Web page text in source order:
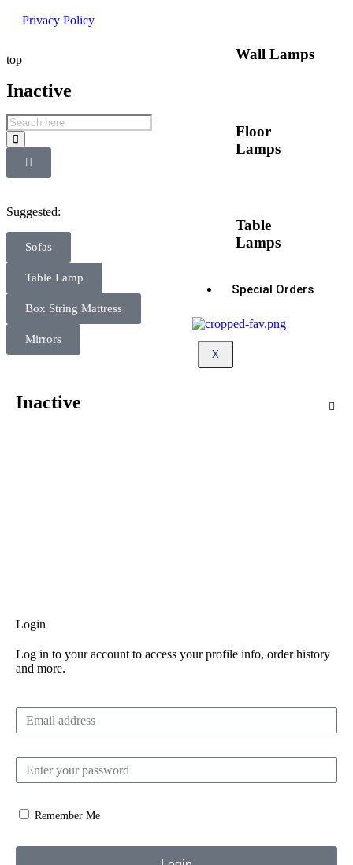
Wall Lamps
Floor
Lamps
Table
Lamps
Special Orders
X
Privacy Policy
top
Inactive
Suggested:
Sofas
Table Lamp
Box String Mattress
Mirrors
Inactive
Login
Log in to your account to access your profile info, order history
and more.
Remember Me